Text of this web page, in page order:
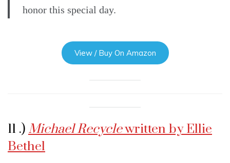
honor this special day.
View / Buy On Amazon
11 .) Michael Recyclewritten by Ellie
Bethel